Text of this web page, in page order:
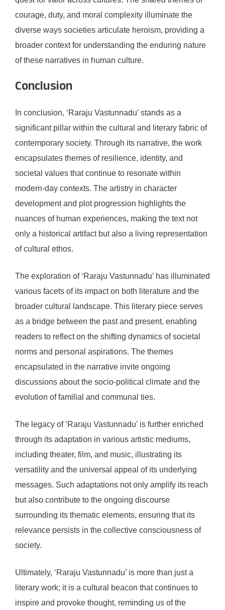
courage, duty, and moral complexity illuminate the
diverse ways societies articulate heroism, providing a
broader context for understanding the enduring nature
of these narratives in human culture.
Conclusion
In conclusion, ‘Raraju Vastunnadu’ stands as a
significant pillar within the cultural and literary fabric of
contemporary society. Through its narrative, the work
encapsulates themes of resilience, identity, and
societal values that continue to resonate within
modern-day contexts. The artistry in character
development and plot progression highlights the
nuances of human experiences, making the text not
only a historical artifact but also a living representation
of cultural ethos.
The exploration of ‘Raraju Vastunnadu’ has illuminated
various facets of its impact on both literature and the
broader cultural landscape. This literary piece serves
as a bridge between the past and present, enabling
readers to reflect on the shifting dynamics of societal
norms and personal aspirations. The themes
encapsulated in the narrative invite ongoing
discussions about the socio-political climate and the
evolution of familial and communal ties.
The legacy of ‘Raraju Vastunnadu’ is further enriched
through its adaptation in various artistic mediums,
including theater, film, and music, illustrating its
versatility and the universal appeal of its underlying
messages. Such adaptations not only amplify its reach
but also contribute to the ongoing discourse
surrounding its thematic elements, ensuring that its
relevance persists in the collective consciousness of
society.
Ultimately, ‘Raraju Vastunnadu’ is more than just a
literary work; it is a cultural beacon that continues to
inspire and provoke thought, reminding us of the